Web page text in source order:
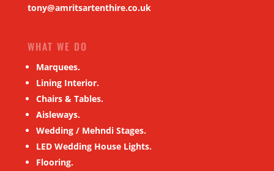
tony@amritsartenthire.co.uk
WHAT WE DO
Marquees.
Lining Interior.
Chairs & Tables.
Aisleways.
Wedding / Mehndi Stages.
LED Wedding House Lights.
Flooring.